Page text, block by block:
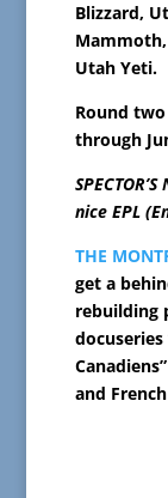
Blizzard,
Utah Yeti.
Round
through
nice EPL
THE
get a
rebuilding
and